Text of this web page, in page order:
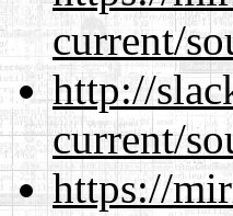
current/
http://
current/
https://